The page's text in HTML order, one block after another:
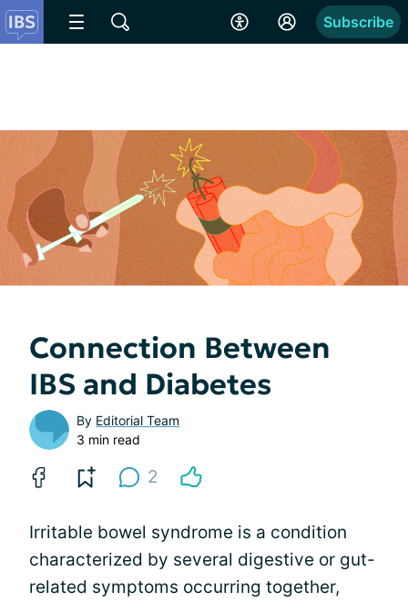
Subscribe
Connection Between
IBS and Diabetes
By Editorial Team
3 min read
2
Irritable bowel syndrome is a condition
characterized by several digestive or gut-
related symptoms occurring together,